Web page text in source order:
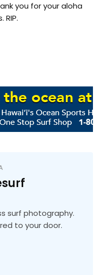
you for your aloha
surf photography.
to your door.